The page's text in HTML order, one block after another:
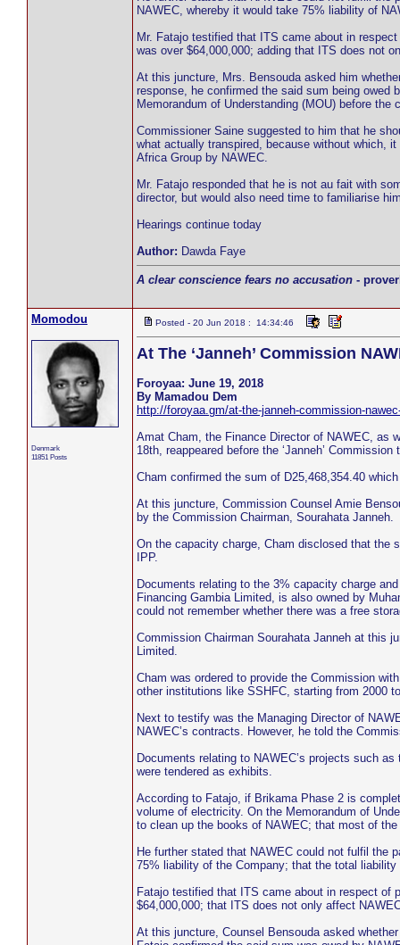
NAWEC, whereby it would take 75% liability of
Mr. Fatajo testified that ITS came about in
was over $64,000,000; adding that ITS does not
At this juncture, Mrs. Bensouda asked him
response, he confirmed the said sum being owed
Memorandum of Understanding (MOU) before the
Commissioner Saine suggested to him that he
what actually transpired, because without which,
Africa Group by NAWEC.
Mr. Fatajo responded that he is not au fait with
director, but would also need time to familiarise
Hearings continue today
Author: Dawda Faye
A clear conscience fears no accusation -
Momodou
Denmark
11851 Posts
Posted - 20 Jun 2018 : 14:34:46
At The ‘Janneh’ Commission
Foroyaa: June 19, 2018
By Mamadou Dem
http://foroyaa.gm/at-the-janneh-commission-
Amat Cham, the Finance Director of NAWEC, as
18th, reappeared before the ‘Janneh’
Cham confirmed the sum of D25,468,354.40
At this juncture, Commission Counsel Amie
by the Commission Chairman, Sourahata Janneh.
On the capacity charge, Cham disclosed that the
IPP.
Documents relating to the 3% capacity charge
Financing Gambia Limited, is also owned by
could not remember whether there was a free
Commission Chairman Sourahata Janneh at this
Limited.
Cham was ordered to provide the Commission
other institutions like SSHFC, starting from 2000
Next to testify was the Managing Director of
NAWEC’s contracts. However, he told the
Documents relating to NAWEC’s projects such
were tendered as exhibits.
According to Fatajo, if Brikama Phase 2 is
volume of electricity. On the Memorandum of
to clean up the books of NAWEC; that most of
He further stated that NAWEC could not fulfil the
75% liability of the Company; that the total
Fatajo testified that ITS came about in respect of
$64,000,000; that ITS does not only affect
At this juncture, Counsel Bensouda asked